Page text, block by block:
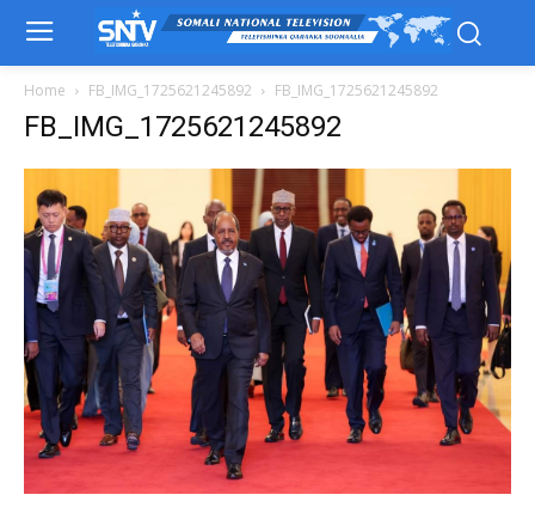
Home FB_IMG_1725621245892 FB_IMG_1725621245892
FB_IMG_1725621245892